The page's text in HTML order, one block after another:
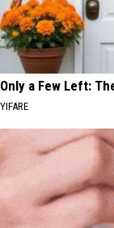
Only a Few Left:
YIFARE